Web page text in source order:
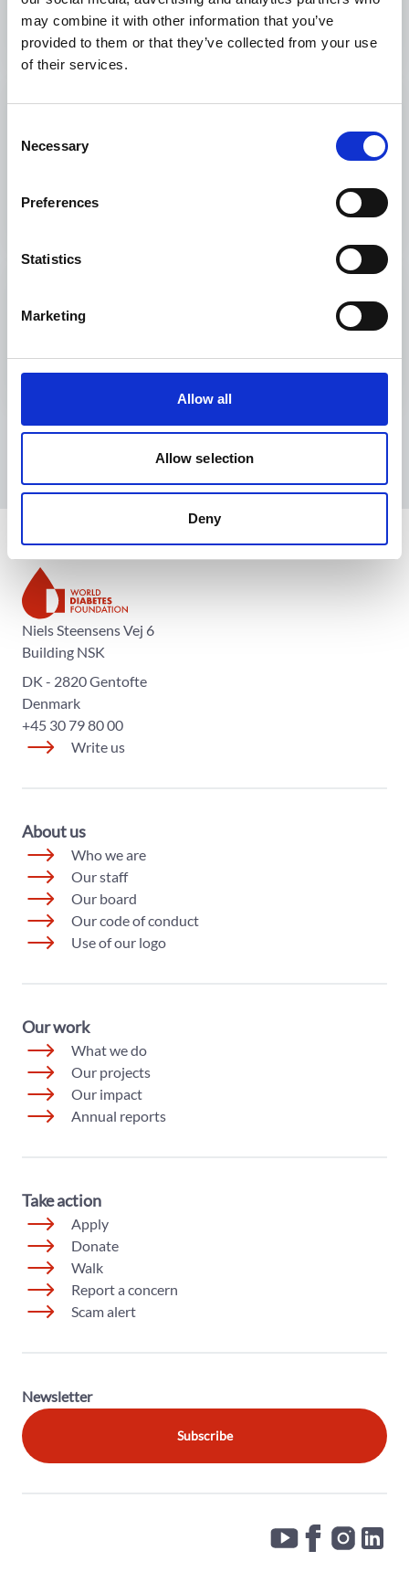
may combine it with other information that you’ve
provided to them or that they’ve collected from your use
of their services.
Selection
Necessary
Preferences
Statistics
Marketing
Allow all
Allow selection
Deny
The World Diabetes Foundation
Niels Steensens Vej 6
Building NSK
DK - 2820 Gentofte
Denmark
+45 30 79 80 00
Write us
About us
Who we are
Our staff
Our board
Our code of conduct
Use of our logo
Our work
What we do
Our projects
Our impact
Annual reports
Take action
Apply
Donate
Walk
Report a concern
Scam alert
Newsletter
Subscribe